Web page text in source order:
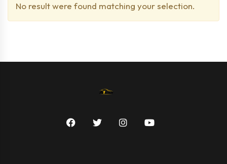
No result were found matching your selection.